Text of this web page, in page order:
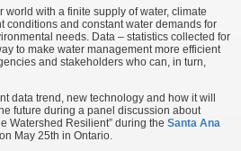
with a finite supply of water, climate
conditions and constant water demands for
needs. Data – statistics collected for
to make water management more efficient
and stakeholders who can, in turn,
data trend, new technology and how it will
future during a panel discussion about
Watershed Resilient” during the Santa Ana
on May 25th in Ontario.